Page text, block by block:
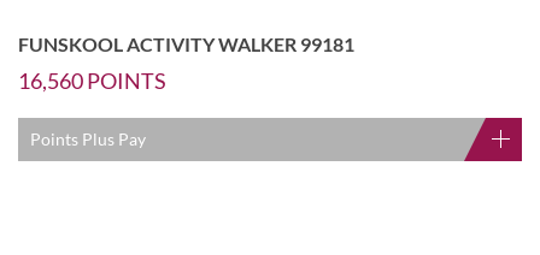
FUNSKOOL ACTIVITY WALKER 99181
16,560POINTS
Points Plus Pay